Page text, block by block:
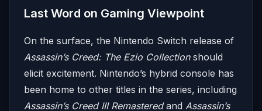
Last Word on Gaming Viewpoint
On the surface, the Nintendo Switch release of
Assassin’s Creed: The Ezio Collectionshould
elicit excitement. Nintendo’s hybrid console has
been home to other titles in the series, including
Assassin’s Creed III Remasteredand Assassin’s